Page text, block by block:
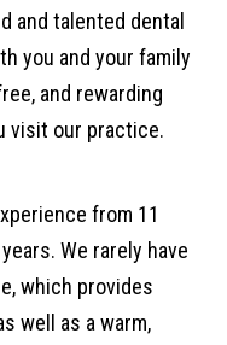
and talented dental
you and your family
and rewarding
visit our practice.
from 11
We rarely have
which provides
well as a warm,